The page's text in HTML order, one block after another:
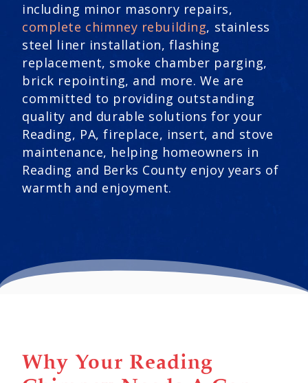
including minor masonry repairs,
complete chimney rebuilding, stainless
steel liner installation, flashing
replacement, smoke chamber parging,
brick repointing, and more. We are
committed to providing outstanding
quality and durable solutions for your
Reading, PA, fireplace, insert, and stove
maintenance, helping homeowners in
Reading and Berks County enjoy years of
warmth and enjoyment.
Why Your Reading